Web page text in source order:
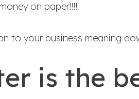
on paper!!!!
to your business meaning
is the